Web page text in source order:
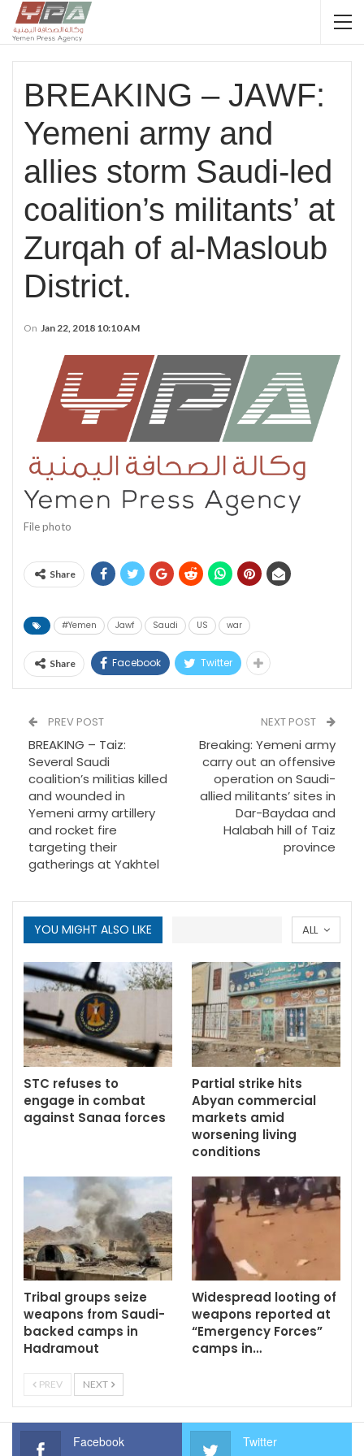
BREAKING – JAWF:
Yemeni army and
allies storm Saudi-led
coalition’s militants’ at
Zurqah of al-Masloub
District.
On Jan 22, 2018 10:10 AM
File photo
Share
#Yemen Jawf Saudi US war
Share Facebook Twitter
PREV POST
BREAKING – Taiz:
Several Saudi
coalition’s militias killed
and wounded in
Yemeni army artillery
and rocket fire
targeting their
gatherings at Yakhtel
NEXT POST
Breaking: Yemeni army
carry out an offensive
operation on Saudi-
allied militants’ sites in
Dar-Baydaa and
Halabah hill of Taiz
province
ALL
YOU MIGHT ALSO LIKE
STC refuses to
engage in combat
against Sanaa forces
Partial strike hits
Abyan commercial
markets amid
worsening living
conditions
Tribal groups seize
weapons from Saudi-
backed camps in
Hadramout
Widespread looting of
weapons reported at
“Emergency Forces”
camps in…
PREV NEXT
Facebook Twitter